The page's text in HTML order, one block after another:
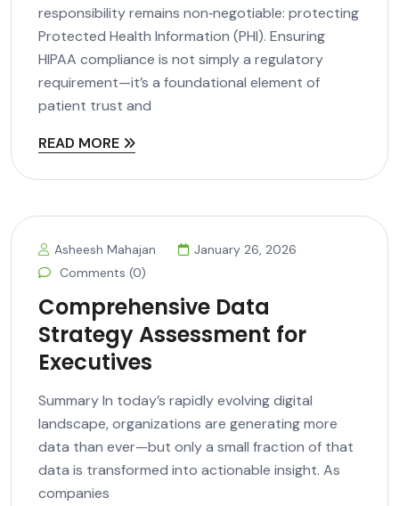
responsibility remains non‑negotiable: protecting
Protected Health Information (PHI). Ensuring
HIPAA compliance is not simply a regulatory
requirement—it’s a foundational element of
patient trust and
READ MORE
Asheesh Mahajan
January 26, 2026
Comments (0)
Comprehensive Data
Strategy Assessment for
Executives
Summary In today’s rapidly evolving digital
landscape, organizations are generating more
data than ever—but only a small fraction of that
data is transformed into actionable insight. As
companies